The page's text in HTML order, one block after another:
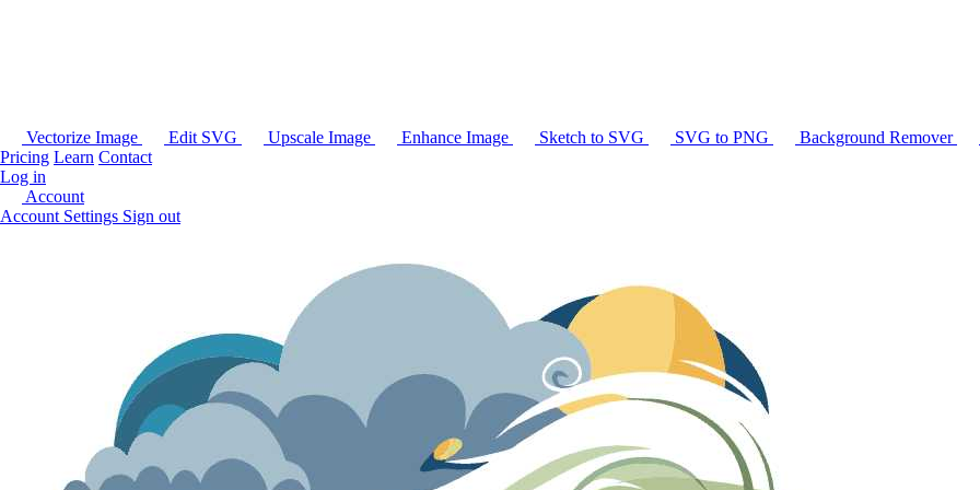
Vectorize Image Edit SVG Upscale Image Enhance Image Sketch to SVG SVG to PNG Background Remover
Pricing Learn Contact
Log in
Account
Account Settings Sign out